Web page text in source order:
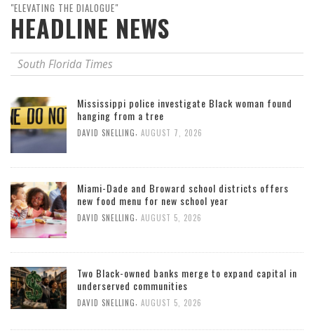
"ELEVATING THE DIALOGUE"
HEADLINE NEWS
South Florida Times
Mississippi police investigate Black woman found
hanging from a tree
DAVID SNELLING AUGUST 7, 2026
Miami-Dade and Broward school districts offers
new food menu for new school year
DAVID SNELLING AUGUST 5, 2026
Two Black-owned banks merge to expand capital in
underserved communities
DAVID SNELLING AUGUST 5, 2026